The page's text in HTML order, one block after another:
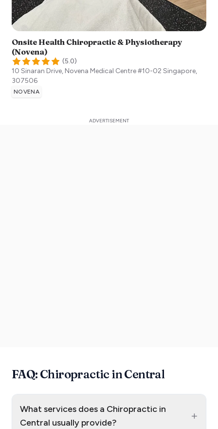
Onsite Health Chiropractic & Physiotherapy
(Novena)
(5.0)
10 Sinaran Drive, Novena Medical Centre #10-02 Singapore,
307506
NOVENA
FAQ: Chiropractic in Central
What services does a Chiropractic in
Central usually provide?
+